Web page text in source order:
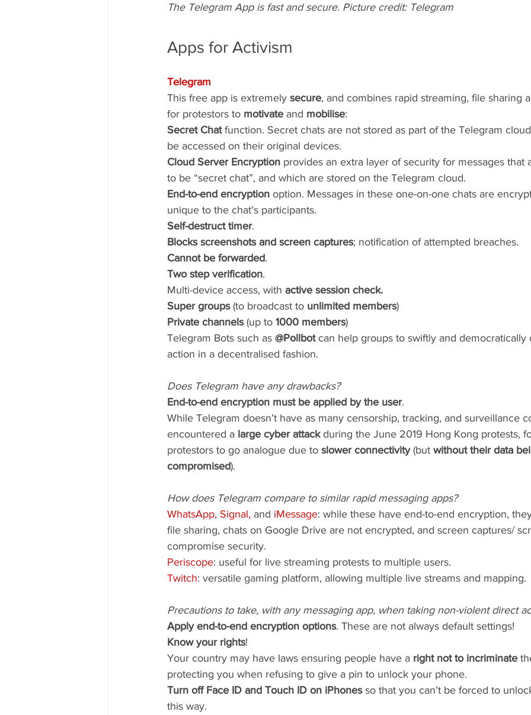
The Telegram App is fast and secure. Picture credit: Telegram
Apps for Activism
Telegram
This free app is extremely secure, and combines rapid streaming, file sharing
for protestors to motivate and mobilise:
Secret Chat function. Secret chats are not stored as part of the Telegram
be accessed on their original devices.
Cloud Server Encryption provides an extra layer of security for messages
to be “secret chat”, and which are stored on the Telegram cloud.
End-to-end encryption option. Messages in these one-on-one chats are
unique to the chat’s participants.
Self-destruct timer.
Blocks screenshots and screen captures; notification of attempted breaches.
Cannot be forwarded.
Two step verification.
Multi-device access, with active session check.
Super groups (to broadcast to unlimited members)
Private channels (up to 1000 members)
Telegram Bots such as @Pollbot can help groups to swiftly and
action in a decentralised fashion.
Does Telegram have any drawbacks?
End-to-end encryption must be applied by the user.
While Telegram doesn’t have as many censorship, tracking, and surveillance
encountered a large cyber attack during the June 2019 Hong Kong protests,
protestors to go analogue due to slower connectivity (but without their data
compromised).
How does Telegram compare to similar rapid messaging apps?
WhatsApp, Signal, and iMessage: while these have end-to-end encryption,
file sharing, chats on Google Drive are not encrypted, and screen captures/
compromise security.
Periscope: useful for live streaming protests to multiple users.
Twitch: versatile gaming platform, allowing multiple live streams and mapping.
Precautions to take, with any messaging app, when taking non-violent direct
Apply end-to-end encryption options. These are not always default settings!
Know your rights!
Your country may have laws ensuring people have a right not to incriminate
protecting you when refusing to give a pin to unlock your phone.
Turn off Face ID and Touch ID on iPhones so that you can’t be forced to
this way.